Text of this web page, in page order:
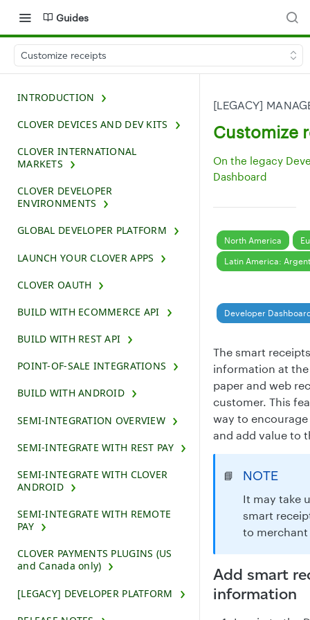
Guides
Customize receipts
INTRODUCTION
CLOVER DEVICES AND DEV KITS
CLOVER INTERNATIONAL
MARKETS
CLOVER DEVELOPER
ENVIRONMENTS
GLOBAL DEVELOPER PLATFORM
LAUNCH YOUR CLOVER APPS
CLOVER OAUTH
BUILD WITH ECOMMERCE API
BUILD WITH REST API
POINT-OF-SALE INTEGRATIONS
BUILD WITH ANDROID
SEMI-INTEGRATION OVERVIEW
SEMI-INTEGRATE WITH REST PAY
SEMI-INTEGRATE WITH CLOVER
ANDROID
SEMI-INTEGRATE WITH REMOTE
PAY
CLOVER PAYMENTS PLUGINS (US
and Canada only)
[LEGACY] DEVELOPER PLATFORM
[LEGACY]
Customize
On the legacy
Dashboard
North America
Latin America:
Developer
The smart
information at
paper and web
customer. This
way to
and add value to
📘 NOTE
It may take
smart
to
Add smart
information